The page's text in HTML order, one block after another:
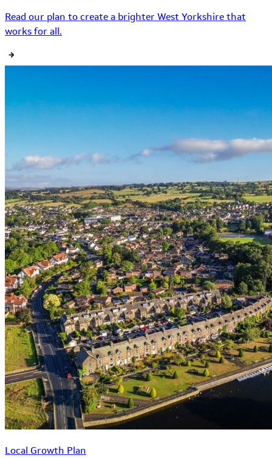
Read our plan to create a brighter West Yorkshire that
works for all.
Local Growth Plan